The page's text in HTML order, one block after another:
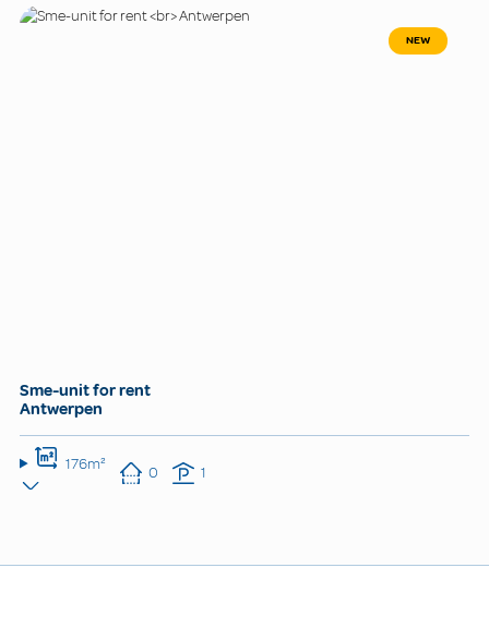
NEW
Sme-unit for rent
Antwerpen
176m² 0 1